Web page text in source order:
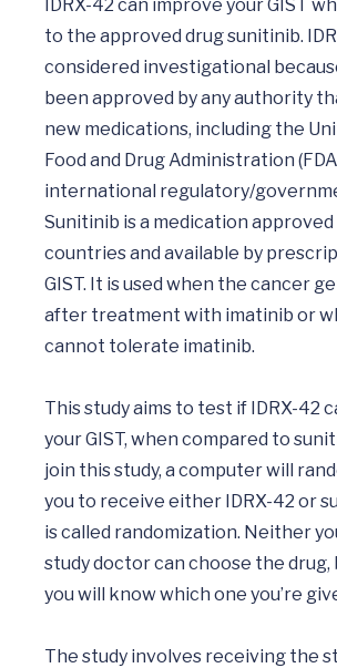
IDRX-42 can improve your GIST
to the approved drug sunitinib.
considered investigational
been approved by any authority
new medications, including the
Food and Drug Administration
international regulatory/
Sunitinib is a medication approved
countries and available by
GIST. It is used when the cancer
after treatment with imatinib or
cannot tolerate imatinib.
This study aims to test if IDRX-42
your GIST, when compared to
join this study, a computer will
you to receive either IDRX-42 or
is called randomization. Neither
study doctor can choose the
you will know which one you’re
The study involves receiving the